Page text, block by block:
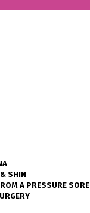
SHIN
A PRESSURE SORE